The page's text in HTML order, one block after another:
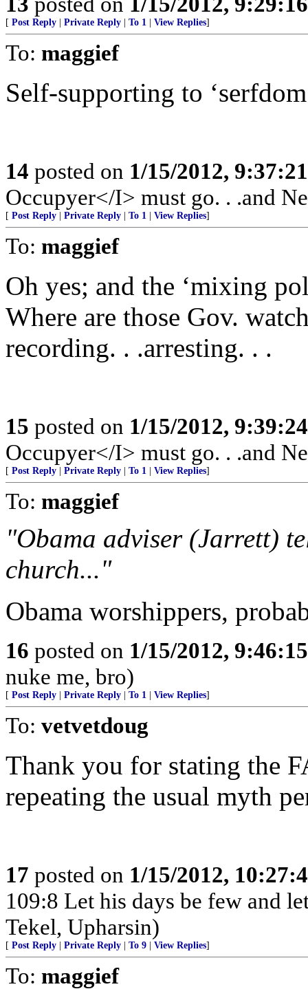
[ Post Reply Private Reply To 1 View Replies]
To: maggief
Self-supporting to
14 posted on 1/15/2012,
Occupyer</I> must go. . .and
[ Post Reply Private Reply To 1 View Replies]
To: maggief
Oh yes; and the ‘mixing
Where are those Gov.
recording. . .arresting. . .
15 posted on 1/15/2012,
Occupyer</I> must go. . .and
[ Post Reply Private Reply To 1 View Replies]
To: maggief
"Obama adviser (Jarrett)
church..."
Obama worshippers,
16 posted on 1/15/2012,
nuke me, bro)
[ Post Reply Private Reply To 1 View Replies]
To: vetvetdoug
Thank you for stating the
repeating the usual myth
17 posted on 1/15/2012,
109:8 Let his days be few and
Tekel, Upharsin)
[ Post Reply Private Reply To 9 View Replies]
To: maggief